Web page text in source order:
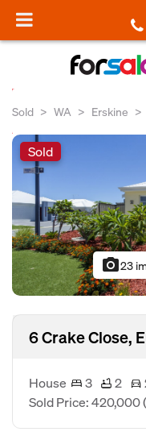
Sold WA Erskine
Sold
photo_camera23
6 Crake Close,
House 3 2
Sold Price: 420,000